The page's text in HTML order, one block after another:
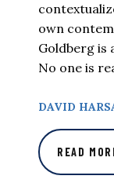
own
Goldberg is
No one is
DAVID
READ